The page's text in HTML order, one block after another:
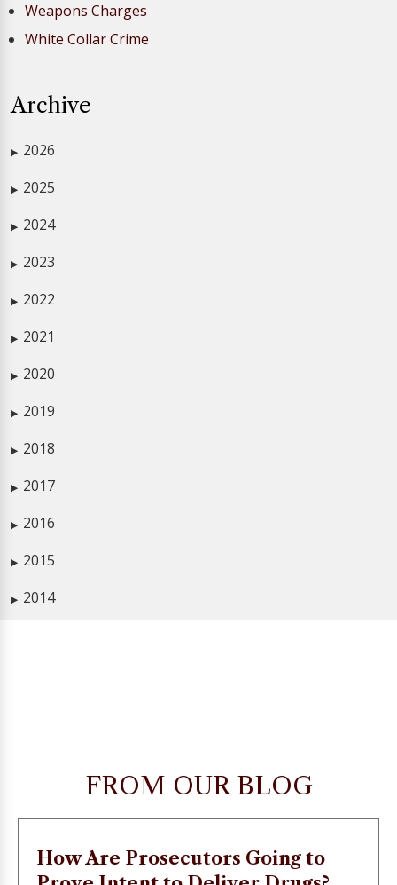
Weapons Charges
White Collar Crime
Archive
▶ 2026
▶ 2025
▶ 2024
▶ 2023
▶ 2022
▶ 2021
▶ 2020
▶ 2019
▶ 2018
▶ 2017
▶ 2016
▶ 2015
▶ 2014
FROM OUR BLOG
How Are Prosecutors Going to